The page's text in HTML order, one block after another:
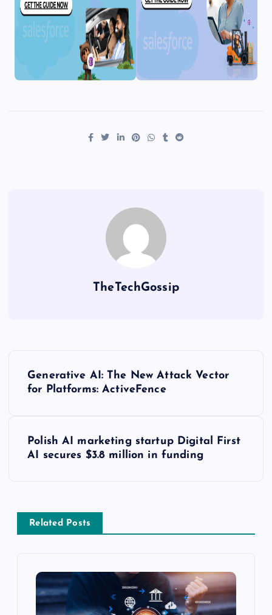
TheTechGossip
Generative AI: The New Attack Vector
for Platforms: ActiveFence
Polish AI marketing startup Digital First
AI secures $3.8 million in funding
Related Posts